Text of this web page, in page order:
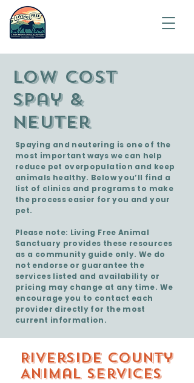
Low cost
spay &
Neuter
Spaying and neutering is one of the
most important ways we can help
reduce pet overpopulation and keep
animals healthy. Below you’ll find a
list of clinics and programs to make
the process easier for you and your
pet.
Please note: Living Free Animal
Sanctuary provides these resources
as a community guide only. We do
not endorse or guarantee the
services listed and availability or
pricing may change at any time. We
encourage you to contact each
provider directly for the most
current information.
Riverside County
Animal Services